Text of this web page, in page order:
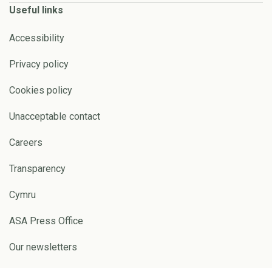
Useful links
Accessibility
Privacy policy
Cookies policy
Unacceptable contact
Careers
Transparency
Cymru
ASA Press Office
Our newsletters